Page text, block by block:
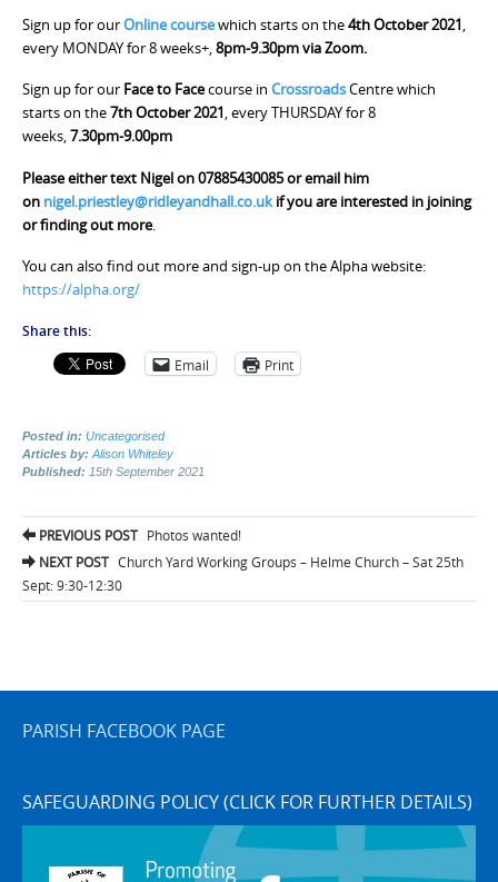
Sign up for ourOnline coursewhich starts on the4th October 2021,
every MONDAY for 8 weeks+,8pm-9.30pm via Zoom.
Sign up for our Face to Facecourse in CrossroadsCentre which
starts on the7th October 2021, every THURSDAY for 8
weeks,7.30pm-9.00pm
Please either text Nigel on 07885430085 or email him
on nigel.priestley@ridleyandhall.co.ukif you are interested in joining
or finding out more.
You can also find out more and sign-up on the Alpha website:
https://alpha.org/
Share this:
Email Print
Posted in: Uncategorised
Articles by: Alison Whiteley
Published: 15th September 2021
Post
navigation
PREVIOUS POST Photos wanted!
NEXT POST Church Yard Working Groups – Helme Church – Sat 25th
Sept: 9:30-12:30
PARISH FACEBOOK PAGE
SAFEGUARDING POLICY (CLICK FOR FURTHER DETAILS)